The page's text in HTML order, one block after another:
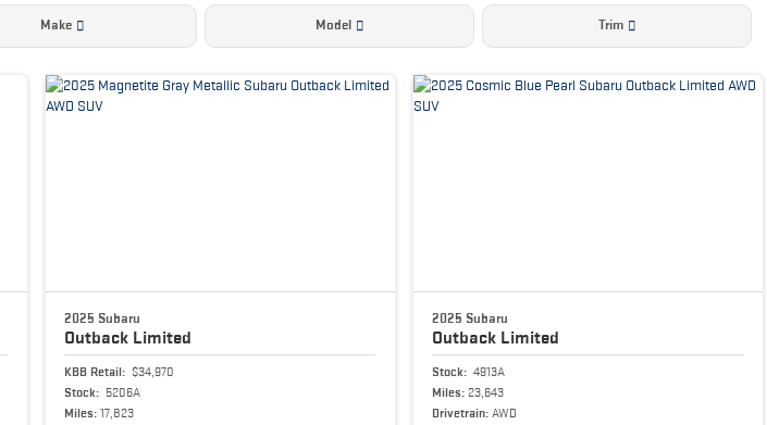
Make Model Trim
2025 Subaru
Outback Limited
KBB Retail: $34,970
Stock: 5206A
Miles: 17,823
2025 Subaru
Outback Limited
Stock: 4913A
Miles: 23,643
Drivetrain: AWD